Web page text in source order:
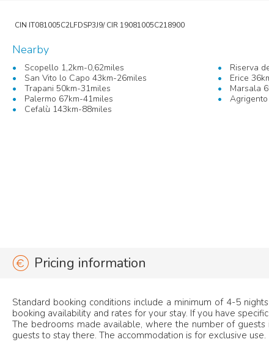
Nearby
Scopello 1,2km-0,62miles
Riserva
San Vito lo Capo 43km-26miles
Erice
Trapani 50km-31miles
Marsala
Palermo 67km-41miles
Cefalù 143km-88miles
Pricing information
Standard booking conditions include a minimum of 4-5
booking availability and rates for your stay. If you have
The bedrooms made available, where the number of
guests to stay there. The accommodation is for exclusive use.